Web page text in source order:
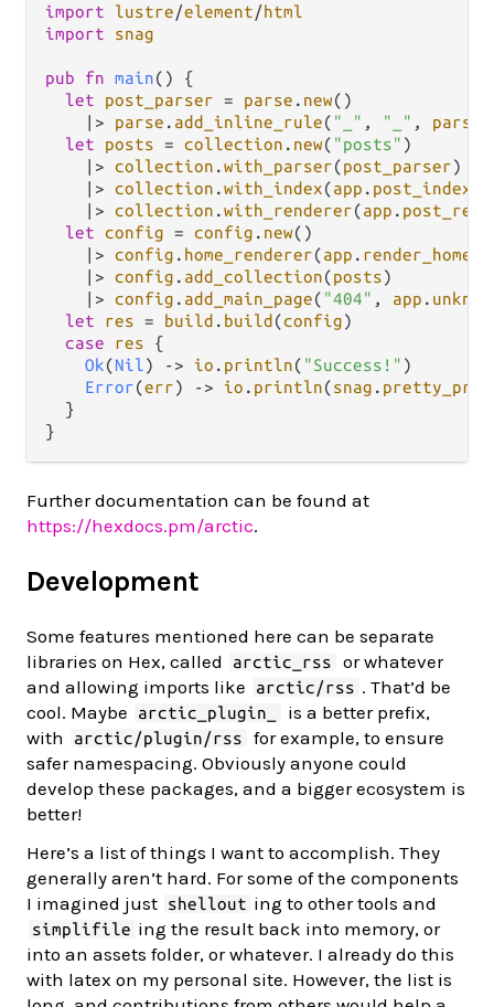
import
lustre/element/html
import
snag
pub fn main() {
let
post_parser = parse . new()
|>
parse . add_inline_rule( "_" , "_" , parse
let
posts = collection . new( "posts" )
|> collection .with_parser(post_parser)
|> collection .with_index(app . post_index
|> collection .with_renderer(app .
let config = config . new()
|> config . home_renderer(app .
|> config . add_collection(posts)
|> config . add_main_page( "404" , app .
let
res = build . build (config)
case
res {
Ok(Nil) -> io . println( "Success!" )
Error(err) -> io . println(snag .
  }
Further documentation can be found at
https://hexdocs.pm/arctic.
Development
Some features mentioned here can be separate
libraries on Hex, called
arctic_rss
or whatever
and allowing imports like
arctic/rss . That’d be
cool. Maybe
arctic_plugin_
is a better prefix,
with
arctic/plugin/rss
for example, to ensure
safer namespacing. Obviously anyone could
develop these packages, and a bigger ecosystem is
better!
Here’s a list of things I want to accomplish. They
generally aren’t hard. For some of the components
I imagined just shellout ing to other tools and
simplifile ing the result back into memory, or
into an assets folder, or whatever. I already do this
with latex on my personal site. However, the list is